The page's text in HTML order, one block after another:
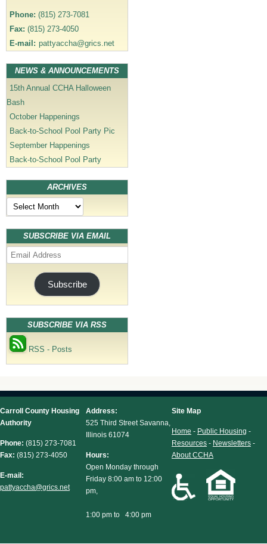
Phone: (815) 273-7081
Fax: (815) 273-4050
E-mail: pattyaccha@grics.net
NEWS & ANNOUNCEMENTS
15th Annual CCHA Halloween
Bash
October Happenings
Back-to-School Pool Party Pic
September Happenings
Back-to-School Pool Party
ARCHIVES
Archives
SUBSCRIBE VIA EMAIL
Email
Address
Subscribe
SUBSCRIBE VIA RSS
RSS - Posts
Carroll County Housing
Authority
Phone: (815) 273-7081
Fax: (815) 273-4050
E-mail:
pattyaccha@grics.net
Address:
525 Third Street Savanna,
Illinois 61074
Hours:
Open Monday through
Friday 8:00 am to 12:00
pm,
1:00 pm to 4:00 pm
Site Map
Home - Public Housing -
Resources - Newsletters -
About CCHA